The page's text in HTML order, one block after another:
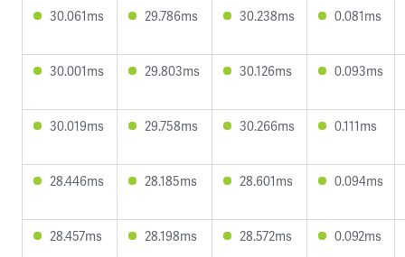
30.061ms 29.786ms 30.238ms 0.081ms
30.001ms 29.803ms 30.126ms 0.093ms
30.019ms 29.758ms 30.266ms 0.111ms
28.446ms 28.185ms 28.601ms 0.094ms
28.457ms 28.198ms 28.572ms 0.092ms